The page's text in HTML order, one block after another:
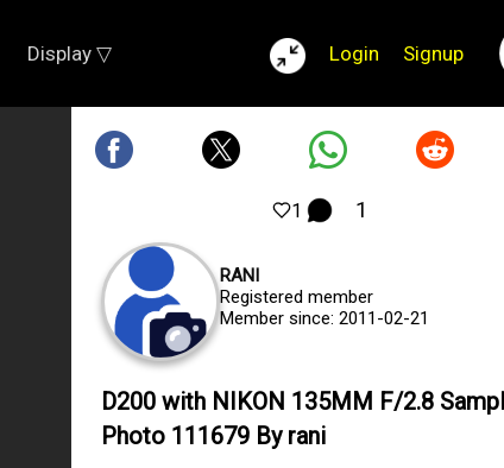
Display ▽ Login Signup
1 1
RANI
Registered member
Member since: 2011-02-21
D200 with NIKON 135MM F/2.8
Photo 111679 By rani